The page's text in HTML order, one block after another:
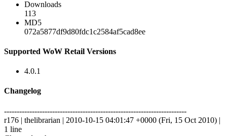
Downloads
113
MD5
072a5877df9d80fdc1c2584af5cad8ee
Supported WoW Retail Versions
4.0.1
Changelog
------------------------------------------------------------------------
r176 | thelibrarian | 2010-10-15 04:01:47 +0000 (Fri, 15 Oct 2010) |
1 line